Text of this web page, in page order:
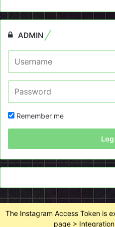
ADMIN
Remember me
Log
The Instagram Access Token is
page >